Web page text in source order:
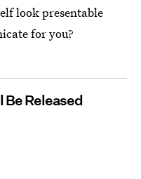
look presentable
for you?
Be Released